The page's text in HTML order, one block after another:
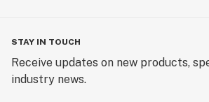
STAY IN TOUCH
Receive updates on new products,
industry news.